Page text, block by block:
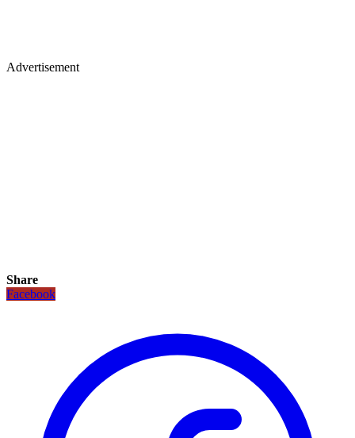
Advertisement
Share
Facebook